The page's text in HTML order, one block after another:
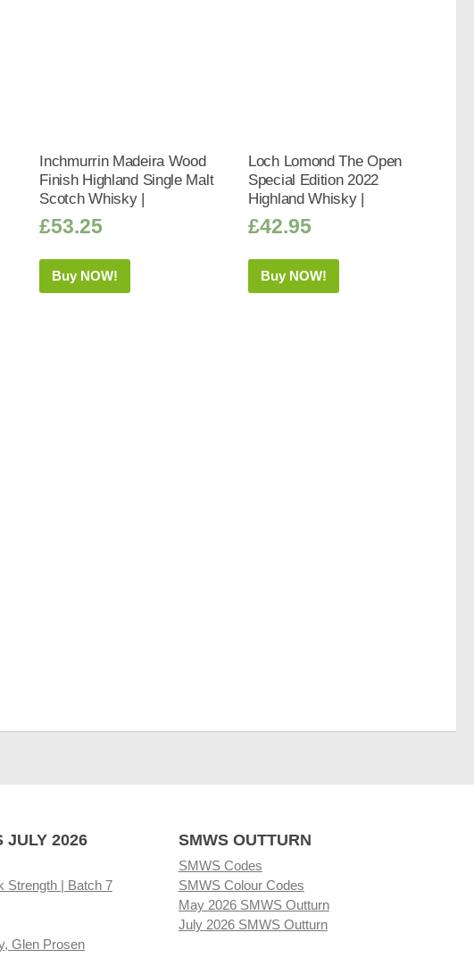
Inchmurrin Madeira Wood
Finish Highland Single Malt
Scotch Whisky |
£53.25
Buy NOW!
Loch Lomond The Open
Special Edition 2022
Highland Whisky |
£42.95
Buy NOW!
JULY 2026
Strength | Batch 7
Glen Prosen
SMWS OUTTURN
SMWS Codes
SMWS Colour Codes
May 2026 SMWS Outturn
July 2026 SMWS Outturn